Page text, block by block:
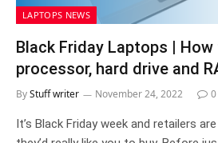
LAPTOPS NEWS
Black Friday Laptops |
processor, hard drive and
ByStuff writer November 24, 2022 0
It’s Black Friday week and retailers